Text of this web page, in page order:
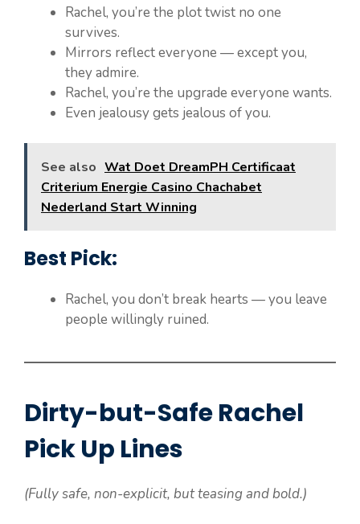
Rachel, you’re the plot twist no one
survives.
Mirrors reflect everyone — except you,
they admire.
Rachel, you’re the upgrade everyone wants.
Even jealousy gets jealous of you.
See also Wat Doet DreamPH Certificaat
Criterium Energie Casino Chachabet
Nederland Start Winning
Best Pick:
Rachel, you don’t break hearts — you leave
people willingly ruined.
Dirty-but-Safe Rachel
Pick Up Lines
(Fully safe, non-explicit, but teasing and bold.)